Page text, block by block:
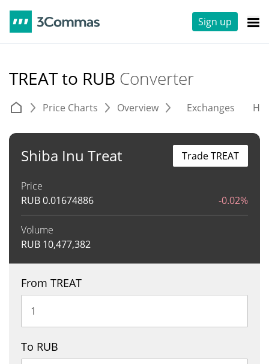
Sign up
TREAT to RUB Converter
Price Charts Overview Exchanges
Shiba Inu Treat
Price
RUB0.01674886 -0.02%
Volume
RUB 10,477,382
Trade TREAT
From TREAT
To RUB